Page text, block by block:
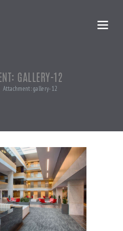
GALLERY-12
Attachment: gallery-12